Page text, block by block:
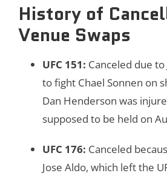
History of
Venue Swaps
UFC 151: Canceled due
to fight Chael Sonnen on
Dan Henderson was
supposed to be held on
UFC 176: Canceled
Jose Aldo, which left the